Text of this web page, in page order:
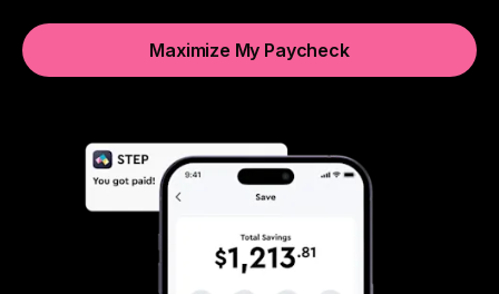
Maximize My Paycheck